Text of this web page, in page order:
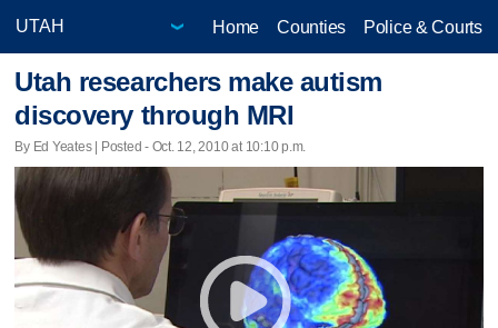
Home Counties Police & Courts
Utah researchers make autism
discovery through MRI
By Ed Yeates | Posted - Oct. 12, 2010 at 10:10 p.m.